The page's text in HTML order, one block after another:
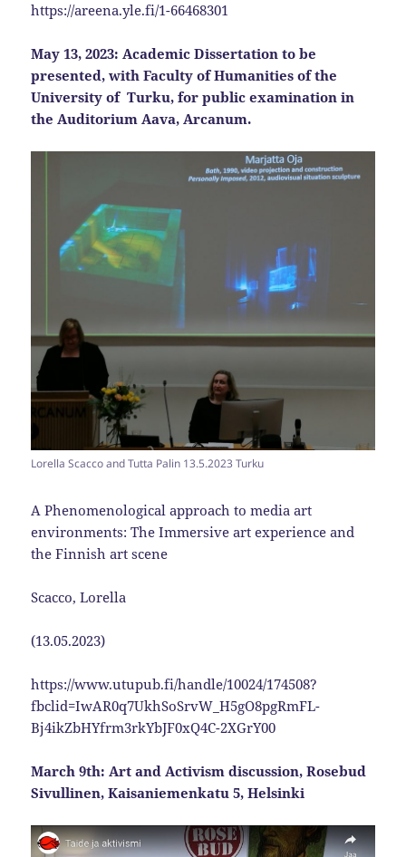
https://areena.yle.fi/1-66468301
May 13, 2023:Academic Dissertation to be
presented, with Faculty of Humanities of the
University of Turku, for public examination in
theAuditorium Aava, Arcanum.
Lorella Scacco and Tutta Palin 13.5.2023 Turku
A Phenomenological approach to media art
environments: The Immersive art experience and
the Finnish art scene
Scacco, Lorella
(13.05.2023)
https://www.utupub.fi/handle/10024/174508?
fbclid=IwAR0q7UkhSoSrvW_H5gO8pgRmFL-
Bj4ikZbHYfrm3rkYbJF0xQ4C-2XGrY00
March 9th: Art and Activism discussion, Rosebud
Sivullinen, Kaisaniemenkatu 5, Helsinki